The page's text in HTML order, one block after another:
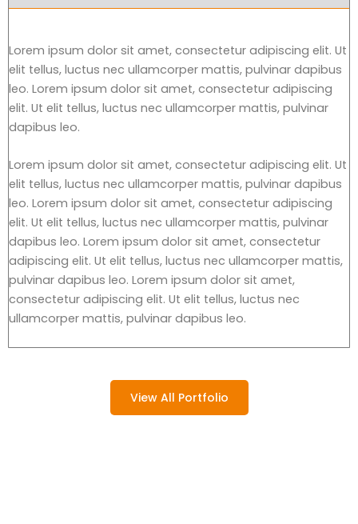
Lorem ipsum dolor sit amet, consectetur adipiscing elit. Ut
elit tellus, luctus nec ullamcorper mattis, pulvinar dapibus
leo. Lorem ipsum dolor sit amet, consectetur adipiscing
elit. Ut elit tellus, luctus nec ullamcorper mattis, pulvinar
dapibus leo.
Lorem ipsum dolor sit amet, consectetur adipiscing elit. Ut
elit tellus, luctus nec ullamcorper mattis, pulvinar dapibus
leo. Lorem ipsum dolor sit amet, consectetur adipiscing
elit. Ut elit tellus, luctus nec ullamcorper mattis, pulvinar
dapibus leo. Lorem ipsum dolor sit amet, consectetur
adipiscing elit. Ut elit tellus, luctus nec ullamcorper mattis,
pulvinar dapibus leo. Lorem ipsum dolor sit amet,
consectetur adipiscing elit. Ut elit tellus, luctus nec
ullamcorper mattis, pulvinar dapibus leo.
View All Portfolio